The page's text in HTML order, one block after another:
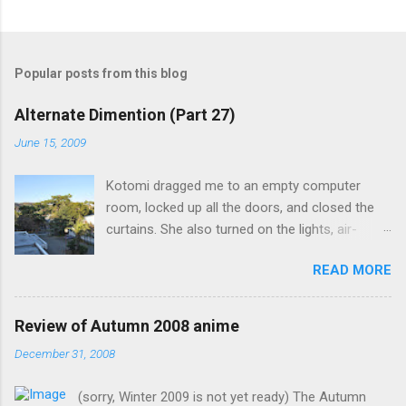
Popular posts from this blog
Alternate Dimention (Part 27)
June 15, 2009
Kotomi dragged me to an empty computer
room, locked up all the doors, and closed the
curtains. She also turned on the lights, air-
was the point of closing the windows and
switching on the lights? Something seems
suspicious... Kotomi: "A classmate of mine has
main actress of an act my class has done. I
READ MORE
Review of Autumn 2008 anime
December 31, 2008
(sorry, Winter 2009 is not yet ready) The Autumn